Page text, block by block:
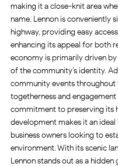
making it a close-knit area
name. Lennon is conveniently
highway, providing easy
enhancing its appeal for both
economy is primarily driven
of the community’s identity.
community events
togetherness and engagement
commitment to preserving its
development makes it an
business owners looking to
environment. With its scenic
Lennon stands out as a